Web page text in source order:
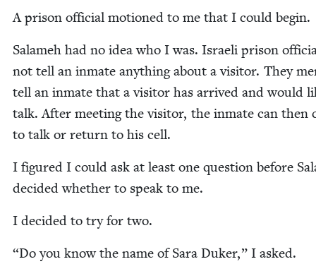
A prison offi­cial motioned to me that I could begin.
Salameh had no idea who I was. Israeli prison
not tell an inmate any­thing about a vis­i­tor. They
tell an inmate that a vis­i­tor has arrived and would
talk. After meet­ing the vis­i­tor, the inmate can then
to talk or return to his cell.
I fig­ured I could ask at least one ques­tion before
decid­ed whether to speak to me.
I decid­ed to try for two.
“Do you know the name of Sara Duk­er,” I asked.